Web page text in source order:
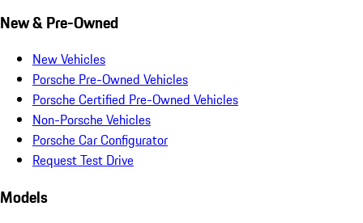
New & Pre-Owned
New Vehicles
Porsche Pre-Owned Vehicles
Porsche Certified Pre-Owned Vehicles
Non-Porsche Vehicles
Porsche Car Configurator
Request Test Drive
Models